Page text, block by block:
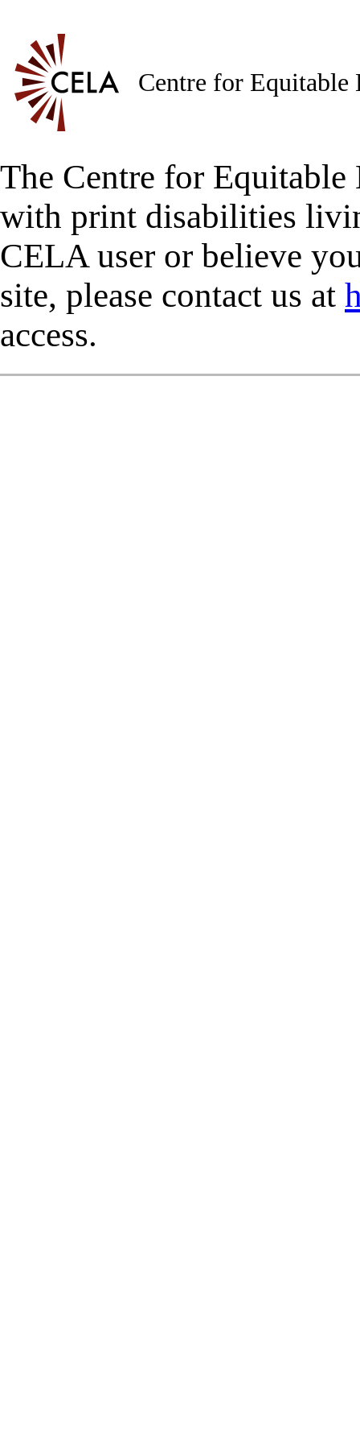
Centre for Equitable
The Centre for Equitable
with print disabilities
CELA user or believe
site, please contact us at
access.